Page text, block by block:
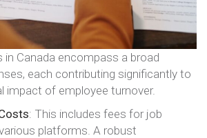
Canada encompass a broad
each contributing significantly to
impact of employee turnover.
: This includes fees for job
platforms. A robust